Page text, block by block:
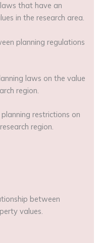
that have an
in the research area.
planning regulations
laws on the value
region.
restrictions on
region.
between
values.